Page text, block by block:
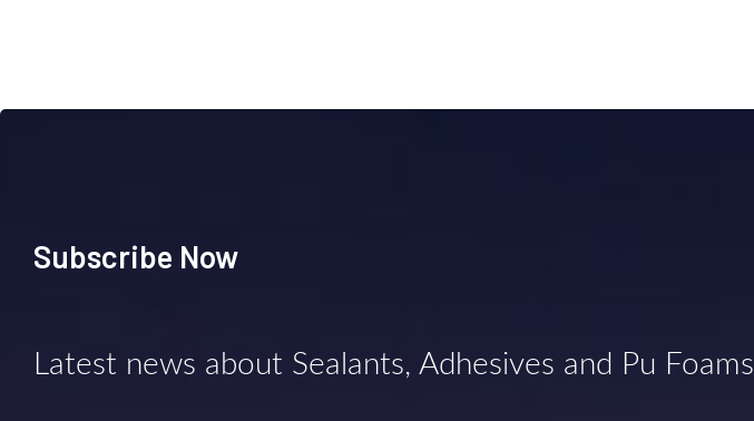
Subscribe Now
Latest news about Sealants, Adhesives and Pu Foams